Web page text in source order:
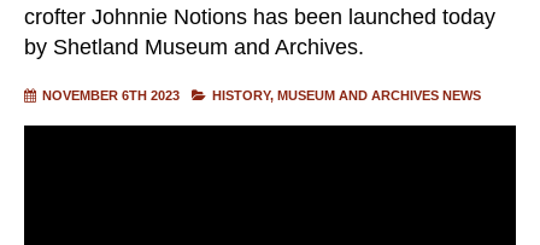
crofter Johnnie Notions has been launched today
by Shetland Museum and Archives.
NOVEMBER 6TH 2023 HISTORY MUSEUM AND ARCHIVES NEWS